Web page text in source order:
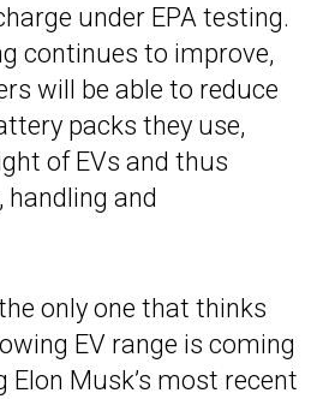
under EPA testing.
continues to improve,
will be able to reduce
packs they use,
of EVs and thus
handling and
only one that thinks
EV range is coming
Elon Musk’s most recent